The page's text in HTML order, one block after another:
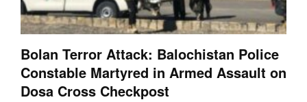
Bolan Terror Attack: Balochistan Police
Constable Martyred in Armed Assault on
Dosa Cross Checkpost